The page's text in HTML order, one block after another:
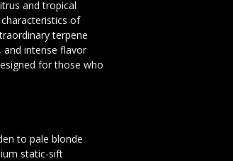
and tropical
of
terpene
and intense flavor
for those who
to pale blonde
static-sift